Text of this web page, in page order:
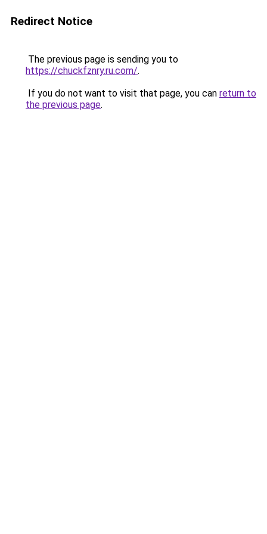
Redirect Notice
The previous page is sending you to
https://chuckfznry.ru.com/.
If you do not want to visit that page, you can return to
the previous page.